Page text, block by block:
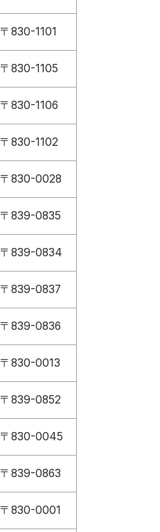
〒830-1101
〒830-1105
〒830-1106
〒830-1102
〒830-0028
〒839-0835
〒839-0834
〒839-0837
〒839-0836
〒830-0013
〒839-0852
〒830-0045
〒839-0863
〒830-0001